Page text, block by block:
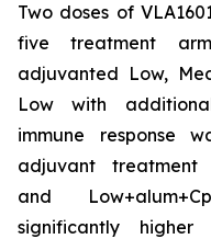
Two doses of
five treatment
adjuvanted Low,
Low with
immune response
adjuvant treatment
and
significantly